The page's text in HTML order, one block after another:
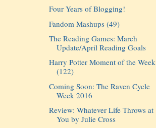
Four Years of Blogging!
Fandom Mashups (49)
The Reading Games: March
Update/April Reading Goals
Harry Potter Moment of the Week
(122)
Coming Soon: The Raven Cycle
Week 2016
Review: Whatever Life Throws at
You by Julie Cross